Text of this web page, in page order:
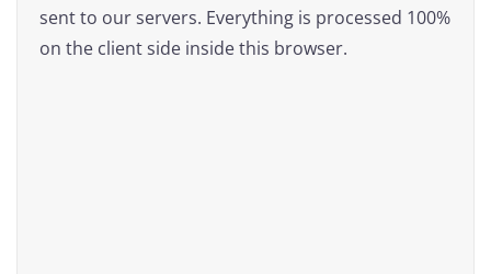
sent to our servers. Everything is processed 100%
on the client side inside this browser.